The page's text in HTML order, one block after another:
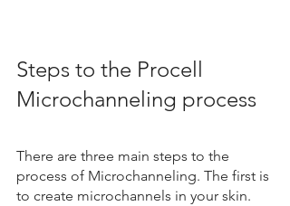
Steps to the Procell
Microchanneling process
There are three main steps to the
process of Microchanneling. The first is
to create microchannels in your skin.